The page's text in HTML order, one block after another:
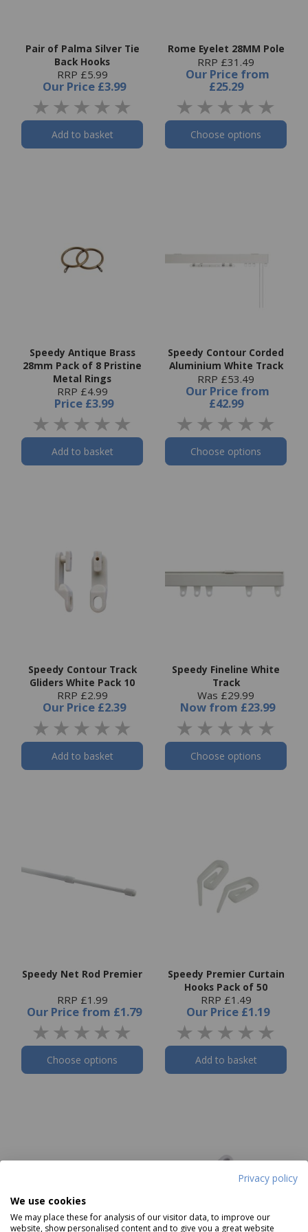
Privacy policy
We use cookies
We may place these for analysis of our visitor data, to improve our
website, show personalised content and to give you a great website
Pair of Palma Silver Tie
Back Hooks
RRP £5.99
Our Price £3.99
Add to basket
Rome Eyelet 28MM Pole
RRP £31.49
Our Price from
£25.29
Choose options
Speedy Antique Brass
28mm Pack of 8 Pristine
Metal Rings
RRP £4.99
Price £3.99
Add to basket
Speedy Contour Corded
Aluminium White Track
RRP £53.49
Our Price from
£42.99
Choose options
Speedy Contour Track
Gliders White Pack 10
RRP £2.99
Our Price £2.39
Add to basket
Speedy Fineline White
Track
Was £29.99
Now from £23.99
Choose options
Speedy Net Rod Premier
RRP £1.99
Our Price from £1.79
Choose options
Speedy Premier Curtain
Hooks Pack of 50
RRP £1.49
Our Price £1.19
Add to basket